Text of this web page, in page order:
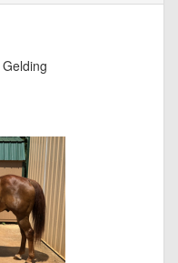
Gelding